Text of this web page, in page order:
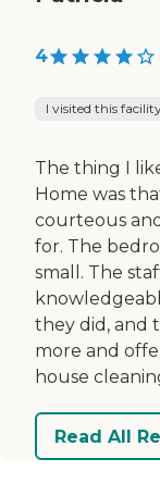
4
I visited this
The thing I
Home was
courteous
for. The
small. The
they did, and
more and
house
Read All